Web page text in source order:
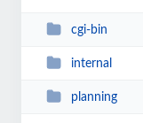
cgi-bin
internal
planning